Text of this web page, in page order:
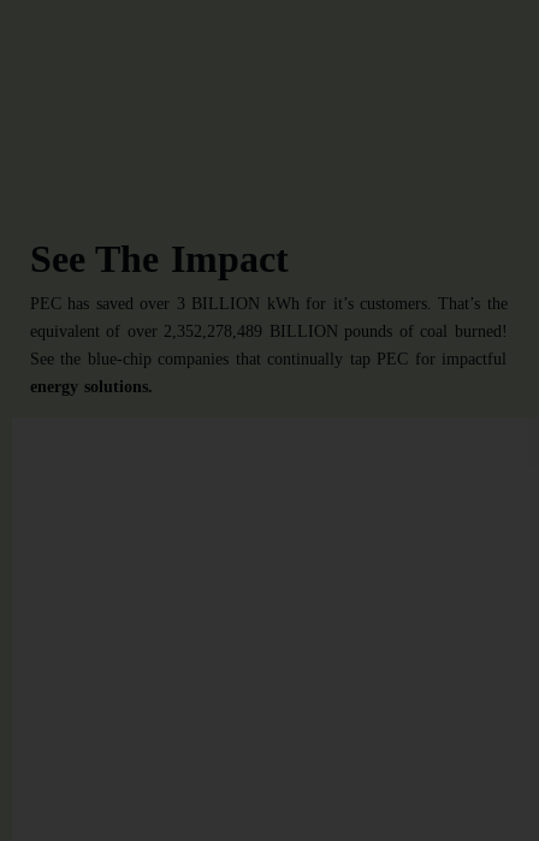
See The Impact
PEC has saved over 3 BILLION kWh for it’s customers. That’s the
equivalent of over 2,352,278,489 BILLION pounds of coal burned!
See the blue-chip companies that continually tap PEC for impactful
energy solutions.